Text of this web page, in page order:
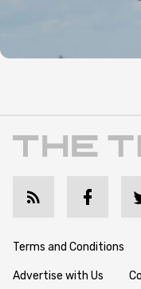
Terms and Conditions
Advertise with Us